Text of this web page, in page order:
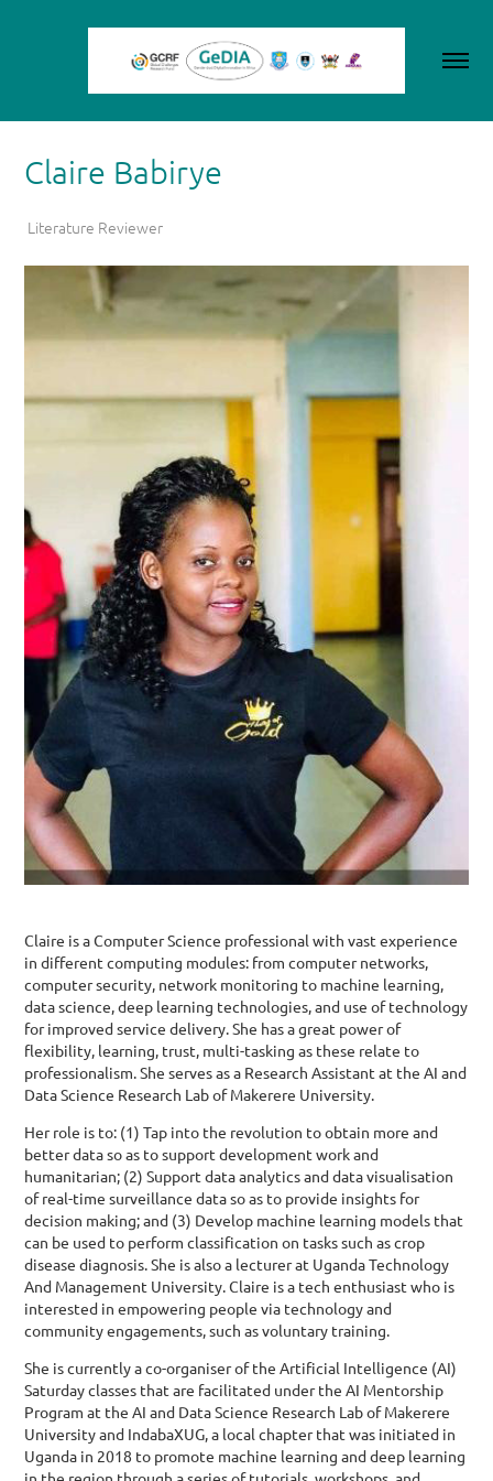
Claire Babirye
Literature Reviewer
Claire is a Computer Science professional with vast experience
in different computing modules: from computer networks,
computer security, network monitoring to machine learning,
data science, deep learning technologies, and use of technology
for improved service delivery. She has a great power of
flexibility, learning, trust, multi-tasking as these relate to
professionalism. She serves as a Research Assistant at the AI and
Data Science Research Lab of Makerere University.
Her role is to: (1) Tap into the revolution to obtain more and
better data so as to support development work and
humanitarian; (2) Support data analytics and data visualisation
of real-time surveillance data so as to provide insights for
decision making; and (3) Develop machine learning models that
can be used to perform classification on tasks such as crop
disease diagnosis. She is also a lecturer at Uganda Technology
And Management University. Claire is a tech enthusiast who is
interested in empowering people via technology and
community engagements, such as voluntary training.
She is currently a co-organiser of the Artificial Intelligence (AI)
Saturday classes that are facilitated under the AI Mentorship
Program at the AI and Data Science Research Lab of Makerere
University and IndabaXUG, a local chapter that was initiated in
Uganda in 2018 to promote machine learning and deep learning